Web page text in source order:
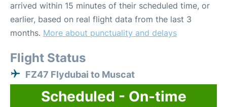
arrived within 15 minutes of their scheduled time, or
earlier, based on real flight data from the last 3
months. More about punctuality and delays
Flight Status
FZ47 Flydubai to Muscat
Scheduled - On-time